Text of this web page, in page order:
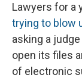
Lawyers for a
trying to blow
asking a
open its files
of electronic